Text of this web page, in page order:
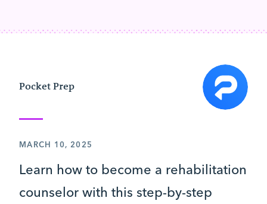
Pocket Prep
MARCH 10, 2025
Learn how to become a rehabilitation
counselor with this step-by-step